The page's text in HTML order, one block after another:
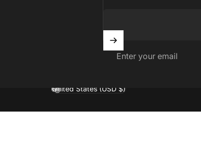
Enter your email
Country/region
United States (USD $)